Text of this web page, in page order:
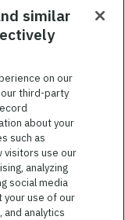
similar
on our
third-party
about your
such as
visitors use our
analyzing
social media
your use of our
analytics